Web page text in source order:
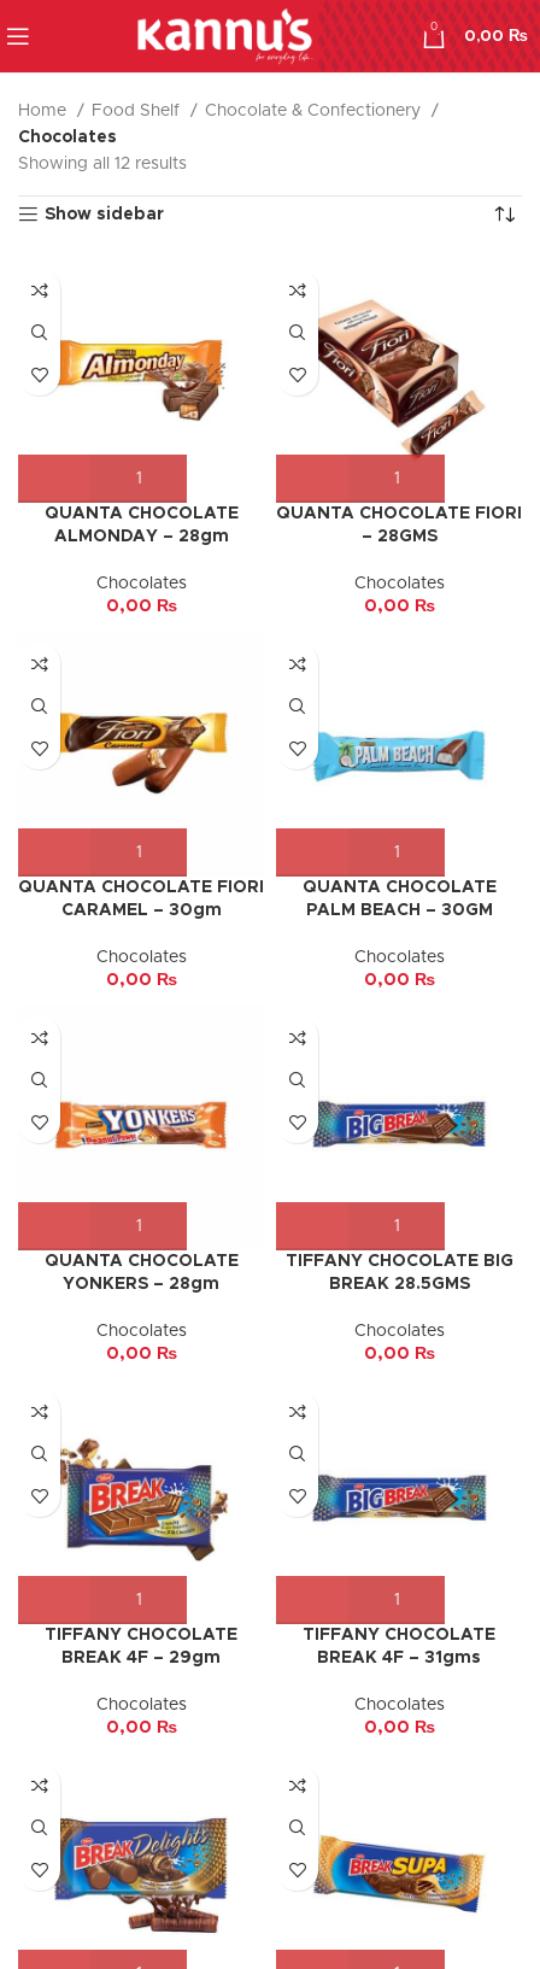
0
0,00₨
Home Food Shelf
Chocolate & Confectionery
Chocolates
Showing all 12 results
Show sidebar
QUANTA CHOCOLATE
ALMONDAY – 28gm
Chocolates
0,00 ₨
QUANTA CHOCOLATE FIORI
– 28GMS
Chocolates
0,00 ₨
QUANTA CHOCOLATE FIORI
CARAMEL – 30gm
Chocolates
0,00 ₨
QUANTA CHOCOLATE
PALM BEACH – 30GM
Chocolates
0,00 ₨
QUANTA CHOCOLATE
YONKERS – 28gm
Chocolates
0,00 ₨
TIFFANY CHOCOLATE BIG
BREAK 28.5GMS
Chocolates
0,00 ₨
TIFFANY CHOCOLATE
BREAK 4F – 29gm
Chocolates
0,00 ₨
TIFFANY CHOCOLATE
BREAK 4F – 31gms
Chocolates
0,00 ₨